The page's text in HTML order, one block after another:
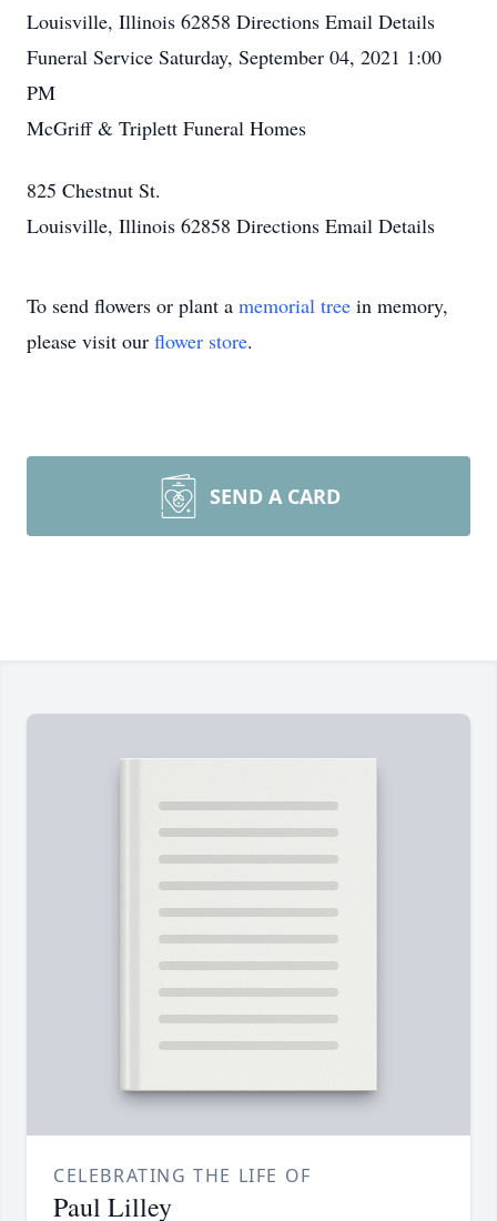
Louisville, Illinois 62858 Directions Email Details
Funeral Service Saturday, September 04, 2021 1:00
PM
McGriff & Triplett Funeral Homes
825 Chestnut St.
Louisville, Illinois 62858 Directions Email Details
To send flowers or plant a memorial tree in memory,
please visit our flower store.
SEND A CARD
CELEBRATING THE LIFE OF
Paul Lilley